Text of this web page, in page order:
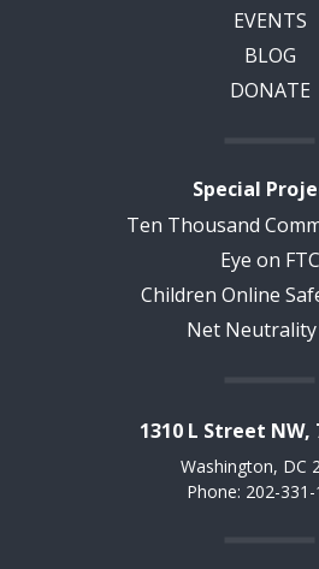
EVENTS
BLOG
DONATE
Special
Ten Thousand
Eye on FTC
Children Online
Net Neutrality
1310 L Street NW,
Washington, DC
Phone: 202-